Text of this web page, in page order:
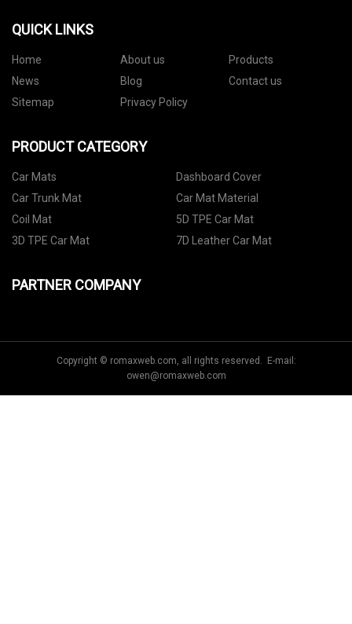
QUICK LINKS
Home About us
Products
News
Blog
Contact us
Sitemap
Privacy Policy
PRODUCT CATEGORY
Car Mats
Dashboard Cover
Car Trunk Mat
Car Mat Material
Coil Mat
5D TPE Car Mat
3D TPE Car Mat
7D Leather Car Mat
PARTNER COMPANY
Copyright © romaxweb.com, all rights reserved. E-mail:
owen@romaxweb.com